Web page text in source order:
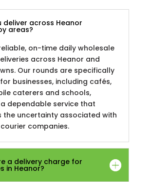
deliver across Heanor
areas?
on-time daily wholesale
across Heanor and
Our rounds are specifically
businesses, including cafés,
caterers and schools,
dependable service that
the uncertainty associated with
companies.
a delivery charge for
in Heanor?